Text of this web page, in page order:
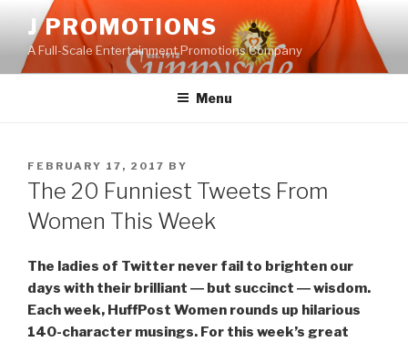
content
J PROMOTIONS
A Full-Scale Entertainment Promotions Company
Menu
POSTED
ON
FEBRUARY 17, 2017 BY
The 20 Funniest Tweets From
Women This Week
The ladies of Twitter never fail to brighten our
days with their brilliant ― but succinct ― wisdom.
Each week, HuffPost Women rounds up hilarious
140-character musings. For this week’s great